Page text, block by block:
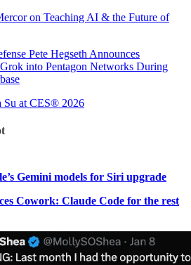
on Teaching AI & the Future of
Pete Hegseth Announces
into Pentagon Networks During
at CES® 2026
Gemini models for Siri upgrade
Cowork: Claude Code for the rest